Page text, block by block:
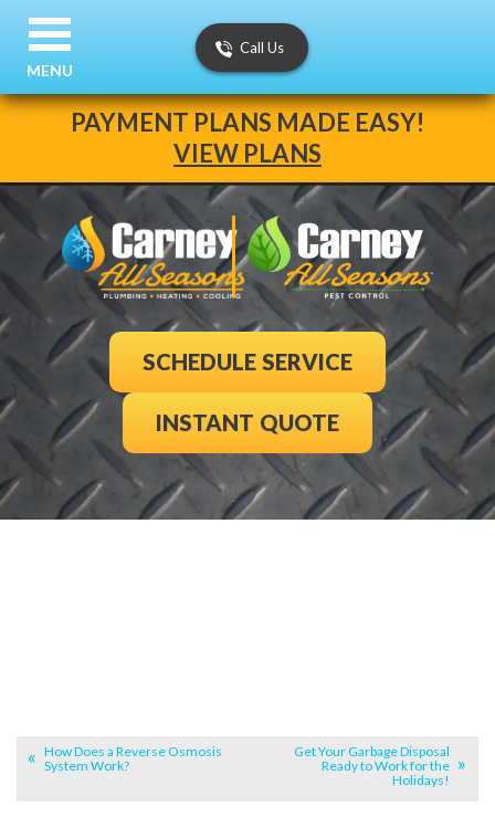
PAYMENT PLANS MADE EASY!
VIEW PLANS
Call Us
SCHEDULE SERVICE
INSTANT QUOTE
MENU
How Does a Reverse Osmosis
System Work?
Get Your Garbage Disposal
Ready to Work for the
Holidays!